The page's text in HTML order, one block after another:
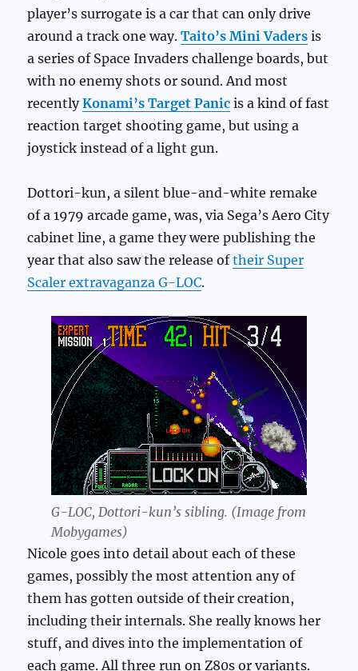
player’s surrogate is a car that can only drive
around a track one way.Taito’s Mini Vaders is
a series of Space Invaders challenge boards, but
with no enemy shots or sound. And most
recentlyKonami’s Target Panic is a kind of fast
reaction target shooting game, but using a
joystick instead of a light gun.
Dottori-kun, a silent blue-and-white remake
of a 1979 arcade game, was, via Sega’s Aero City
cabinet line, a game they were publishing the
year that also saw the release oftheir Super
Scaler extravaganza G-LOC.
G-LOC, Dottori-kun’s sibling. (Image from
Mobygames)
Nicole goes into detail about each of these
games, possibly the most attention any of
them has gotten outside of their creation,
including their internals. She really knows her
stuff, and dives into the implementation of
each game. All three run on Z80s or variants.